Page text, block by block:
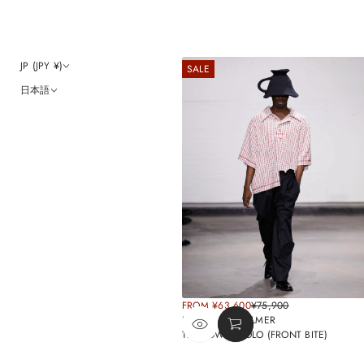
JP (JPY ¥)
日本語
SALE
SALE
PRICE
FROM ¥63,600REGULAR
PRICE
¥75,900
BY WILLIAM PALMER
TEA TOWEL POLO (FRONT BITE)